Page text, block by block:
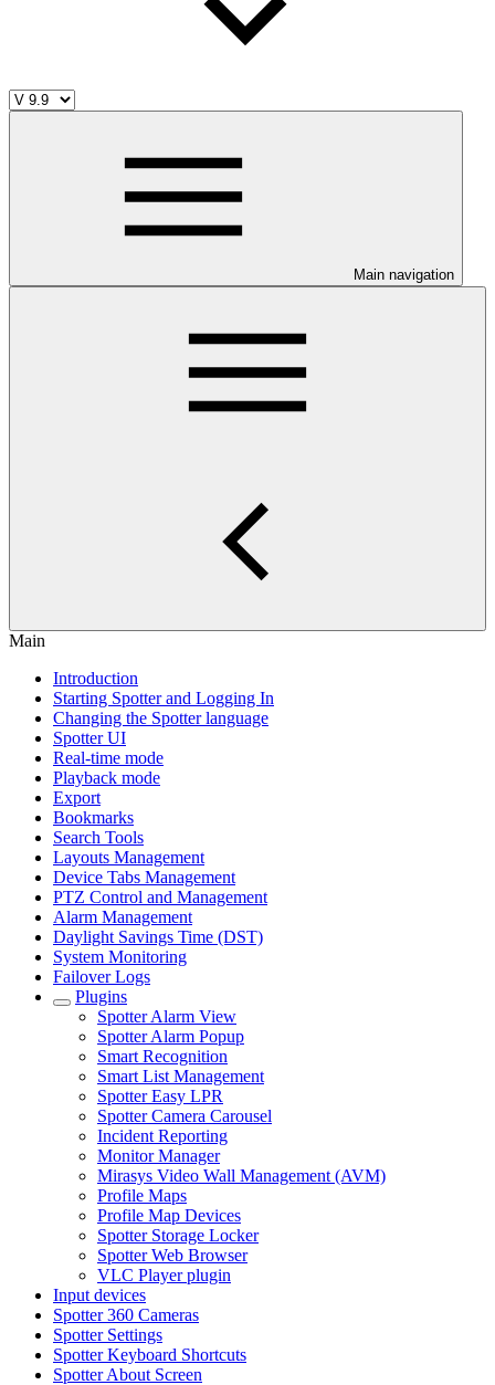
Main navigation
Main
Introduction
Starting Spotter and Logging In
Changing the Spotter language
Spotter UI
Real-time mode
Playback mode
Export
Bookmarks
Search Tools
Layouts Management
Device Tabs Management
PTZ Control and Management
Alarm Management
Daylight Savings Time (DST)
System Monitoring
Failover Logs
Plugins
Spotter Alarm View
Spotter Alarm Popup
Smart Recognition
Smart List Management
Spotter Easy LPR
Spotter Camera Carousel
Incident Reporting
Monitor Manager
Mirasys Video Wall Management (AVM)
Profile Maps
Profile Map Devices
Spotter Storage Locker
Spotter Web Browser
VLC Player plugin
Input devices
Spotter 360 Cameras
Spotter Settings
Spotter Keyboard Shortcuts
Spotter About Screen